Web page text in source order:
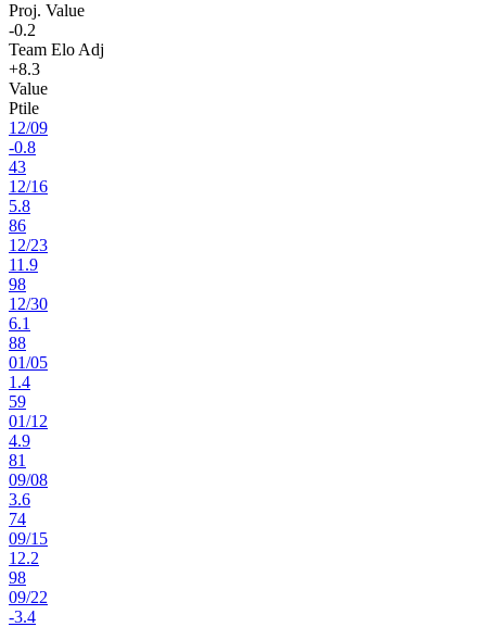
Proj. Value
-0.2
Team Elo Adj
+8.3
Value
Ptile
12/09
-0.8
43
12/16
5.8
86
12/23
11.9
98
12/30
6.1
88
01/05
1.4
59
01/12
4.9
81
09/08
3.6
74
09/15
12.2
98
09/22
-3.4